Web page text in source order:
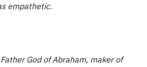
empathetic.
God of Abraham, maker of